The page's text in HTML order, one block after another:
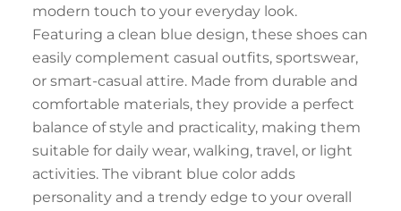
modern touch to your everyday look.
Featuring a clean blue design, these shoes can
easily complement casual outfits, sportswear,
or smart-casual attire. Made from durable and
comfortable materials, they provide a perfect
balance of style and practicality, making them
suitable for daily wear, walking, travel, or light
activities. The vibrant blue color adds
personality and a trendy edge to your overall